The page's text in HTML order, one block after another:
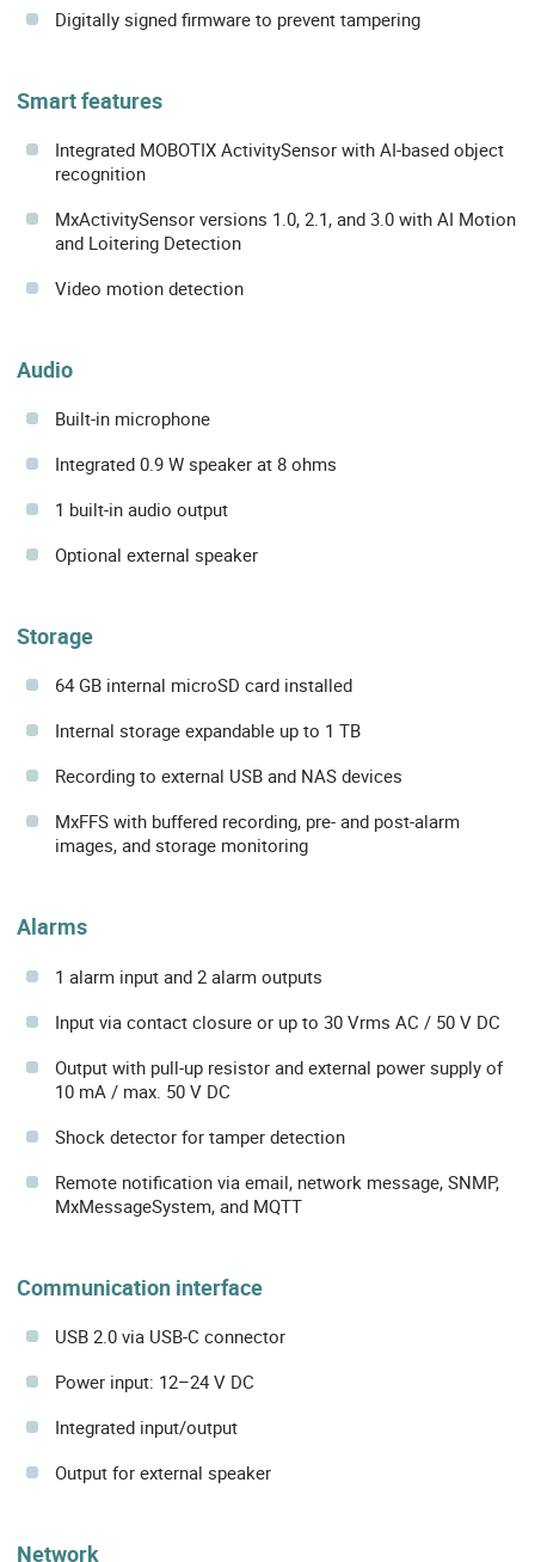
Digitally signed firmware to prevent tampering
Smart features
Integrated MOBOTIX ActivitySensor with AI-based object
recognition
MxActivitySensor versions 1.0, 2.1, and 3.0 with AI Motion
and Loitering Detection
Video motion detection
Audio
Built-in microphone
Integrated 0.9 W speaker at 8 ohms
1 built-in audio output
Optional external speaker
Storage
64 GB internal microSD card installed
Internal storage expandable up to 1 TB
Recording to external USB and NAS devices
MxFFS with buffered recording, pre- and post-alarm
images, and storage monitoring
Alarms
1 alarm input and 2 alarm outputs
Input via contact closure or up to 30 Vrms AC / 50 V DC
Output with pull-up resistor and external power supply of
10 mA / max. 50 V DC
Shock detector for tamper detection
Remote notification via email, network message, SNMP,
MxMessageSystem, and MQTT
Communication interface
USB 2.0 via USB-C connector
Power input: 12–24 V DC
Integrated input/output
Output for external speaker
Network